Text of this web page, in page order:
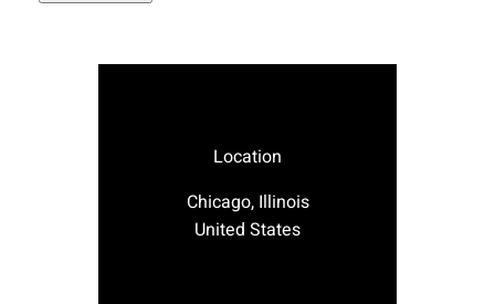
Location
Chicago, Illinois
United States